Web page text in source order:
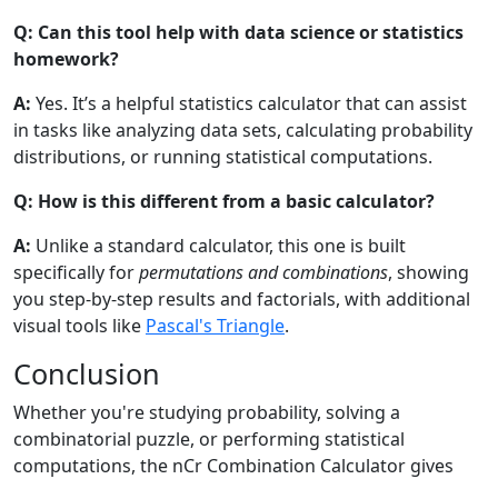
Q: Can this tool help with data science or statistics
homework?
A: Yes. It’s a helpful statistics calculator that can assist
in tasks like analyzing data sets, calculating probability
distributions, or running statistical computations.
Q: How is this different from a basic calculator?
A: Unlike a standard calculator, this one is built
specifically forpermutations and combinations, showing
you step-by-step results and factorials, with additional
visual tools like Pascal's Triangle.
Conclusion
Whether you're studying probability, solving a
combinatorial puzzle, or performing statistical
computations, the nCr Combination Calculator gives